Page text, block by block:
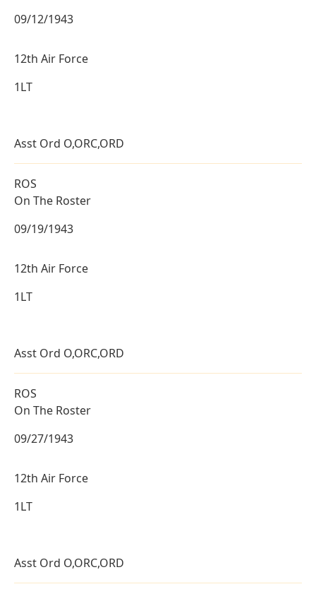
09/12/1943
12th Air Force
1LT
Asst Ord O,ORC,ORD
ROS
On The Roster
09/19/1943
12th Air Force
1LT
Asst Ord O,ORC,ORD
ROS
On The Roster
09/27/1943
12th Air Force
1LT
Asst Ord O,ORC,ORD